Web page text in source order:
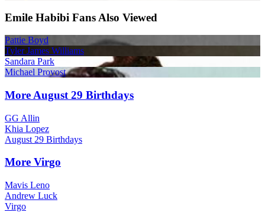
Emile Habibi Fans Also Viewed
Pattie Boyd
Tyler James Williams
Sandara Park
Michael Provost
More August 29 Birthdays
GG Allin
Khia Lopez
August 29 Birthdays
More Virgo
Mavis Leno
Andrew Luck
Virgo